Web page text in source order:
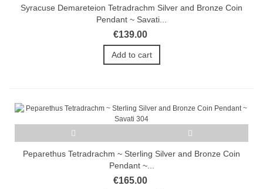
Syracuse Demareteion Tetradrachm Silver and Bronze Coin
Pendant ~ Savati...
€139.00
Add to cart
Peparethus Tetradrachm ~ Sterling Silver and Bronze Coin
Pendant ~...
€165.00